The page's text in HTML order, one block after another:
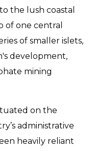
the lush coastal
of one central
of smaller islets,
development,
mining
on the
administrative
heavily reliant